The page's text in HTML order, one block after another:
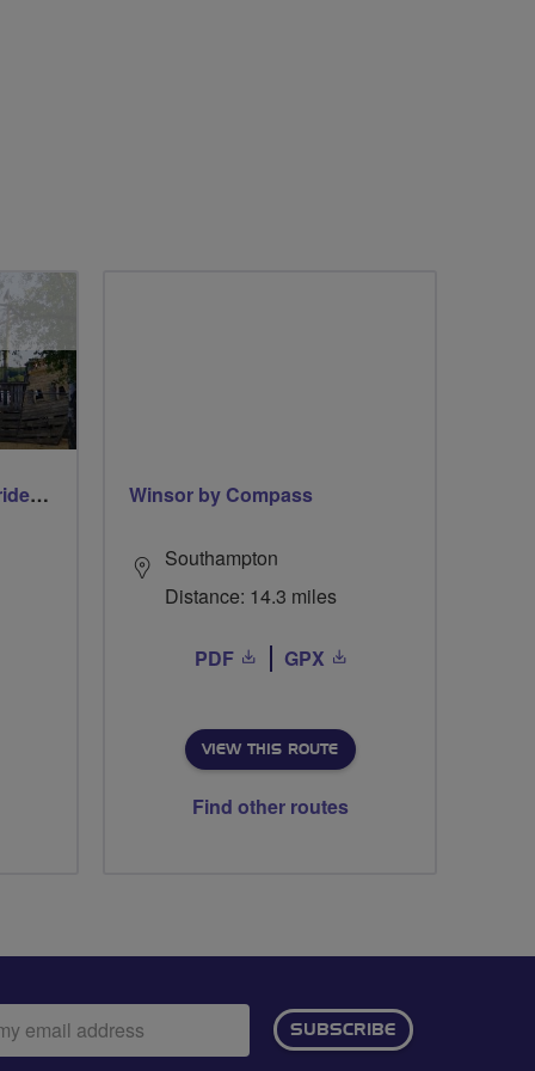
Early morning Thursday ride - Ruislip Lido Winsor by Compass
Southampton
Distance: 14.3 miles
PDF GPX
VIEW THIS ROUTE
Find other routes
SUBSCRIBE